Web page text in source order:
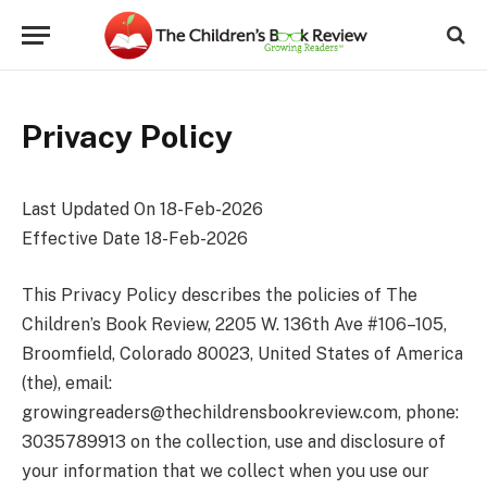
Privacy Policy
Last Updated On 18-Feb-2026
Effective Date 18-Feb-2026
This Privacy Policy describes the policies of The
Children’s Book Review, 2205 W. 136th Ave #106–105,
Broomfield, Colorado 80023, United States of America
(the), email:
growingreaders@thechildrensbookreview.com, phone:
3035789913 on the collection, use and disclosure of
your information that we collect when you use our